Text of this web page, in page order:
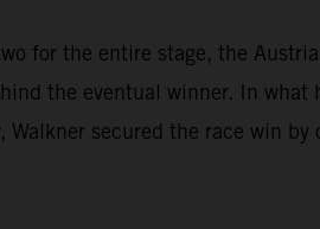
for the entire stage, the
the eventual winner. In
secured the race win